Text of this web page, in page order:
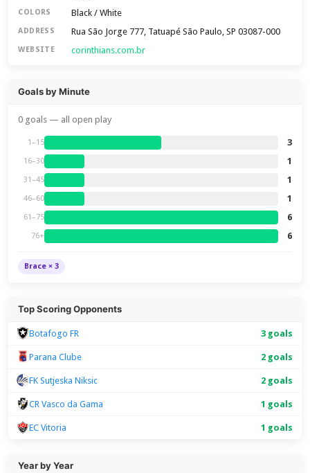
COLORS Black / White
ADDRESS Rua São Jorge 777, Tatuapé São Paulo, SP 03087-000
WEBSITE corinthians.com.br
Goals by Minute
0 goals — all open play
1–15 3
16–30 1
31–45 1
46–60 1
61–75 6
76+ 6
Brace × 3
Top Scoring Opponents
Botafogo FR 3 goals
Parana Clube 2 goals
FK Sutjeska Niksic 2 goals
CR Vasco da Gama 1 goals
EC Vitoria 1 goals
Year by Year